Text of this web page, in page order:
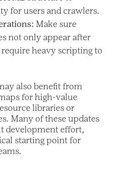
for users and crawlers.
Make sure
not only appear after
heavy scripting to
also benefit from
for high-value
libraries or
Many of these updates
development effort,
starting point for